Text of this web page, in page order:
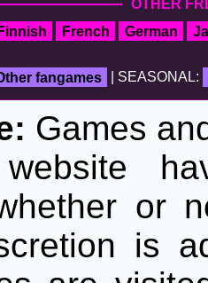
OTHER
French German
fangames | SEASONAL:
Games
or
is